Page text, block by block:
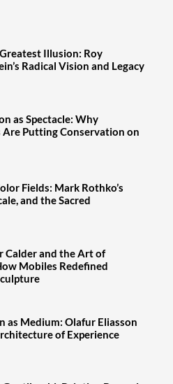
Greatest Illusion: Roy
Radical Vision and Legacy
as Spectacle: Why
Are Putting Conservation on
Fields: Mark Rothko’s
and the Sacred
Calder and the Art of
Mobiles Redefined
as Medium: Olafur Eliasson
of Experience